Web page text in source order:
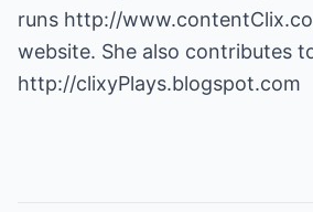
runs http://
website. She also contributes
http://clixyPlays.blogspot.com